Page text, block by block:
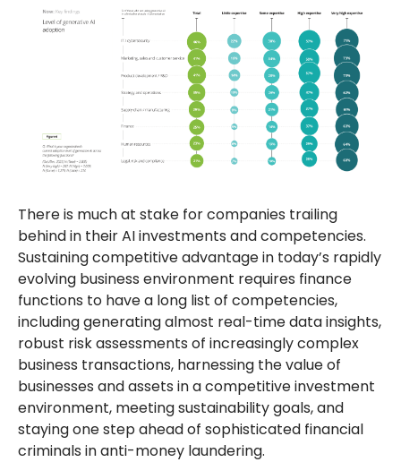
There is much at stake for companies trailing
behind in their AI investments and competencies.
Sustaining competitive advantage in today’s rapidly
evolving business environment requires finance
functions to have a long list of competencies,
including generating almost real-time data insights,
robust risk assessments of increasingly complex
business transactions, harnessing the value of
businesses and assets in a competitive investment
environment, meeting sustainability goals, and
staying one step ahead of sophisticated financial
criminals in anti-money laundering.